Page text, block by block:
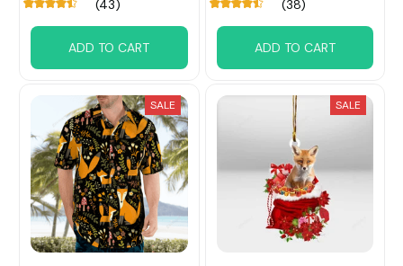
(43)
ADD TO CART
(38)
ADD TO CART
SALE SALE